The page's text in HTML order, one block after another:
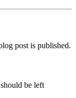
post is published.
be left